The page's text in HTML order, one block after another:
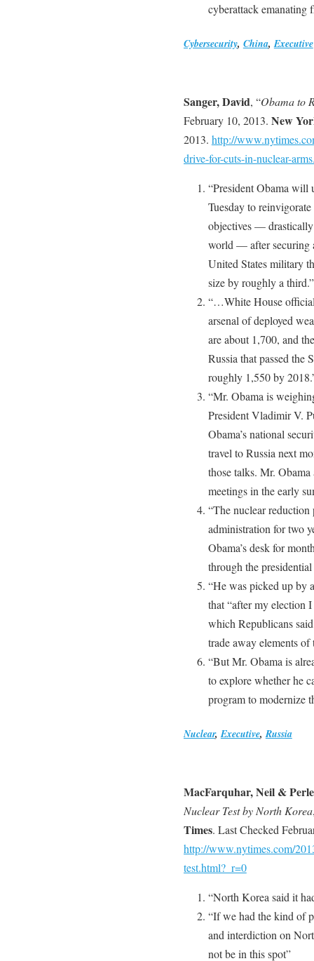
cyberattack emanating
Cybersecurity, China,Executive
Sanger, David, “Obama to
February 10, 2013. New
2013. http://
drive-for-cuts-in-nuclear-
“President Obama will
Tuesday to
objectives — drastically
world — after securing
United States military
size by roughly a third.”
“…White House
arsenal of deployed
are about 1,700, and
Russia that passed the
roughly 1,550 by
“Mr. Obama is
President Vladimir V.
Obama’s national
travel to Russia next
those talks. Mr.
meetings in the early
“The nuclear reduction
administration for two
Obama’s desk for
through the
“He was picked up by
that “after my election
which Republicans
trade away elements of
“But Mr. Obama is
to explore whether he
program to modernize
Nuclear,Executive,Russia
MacFarquhar, Neil &
Nuclear Test by North Korea
Times. Last Checked
http://www.nytimes.com/
test.html?_r=0
“North Korea said it
“If we had the kind of
and interdiction on
not be in this spot”